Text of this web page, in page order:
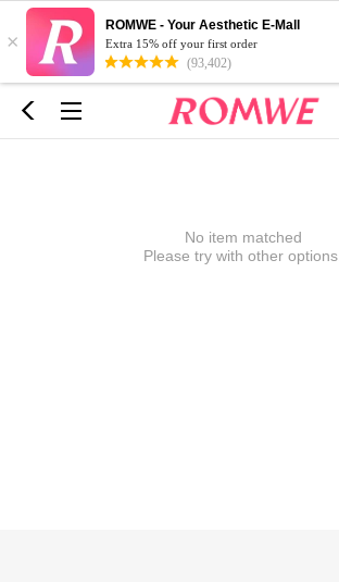
×
ROMWE - Your Aesthetic E-Mall
Extra 15% off your first order
(93,402)
No item matched
Please try with other options.